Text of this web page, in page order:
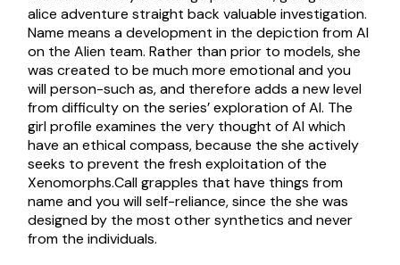
alice adventure straight back valuable investigation.
Name means a development in the depiction from AI
on the Alien team. Rather than prior to models, she
was created to be much more emotional and you
will person-such as, and therefore adds a new level
from difficulty on the series’ exploration of AI. The
girl profile examines the very thought of AI which
have an ethical compass, because the she actively
seeks to prevent the fresh exploitation of the
Xenomorphs.Call grapples that have things from
name and you will self-reliance, since the she was
designed by the most other synthetics and never
from the individuals.